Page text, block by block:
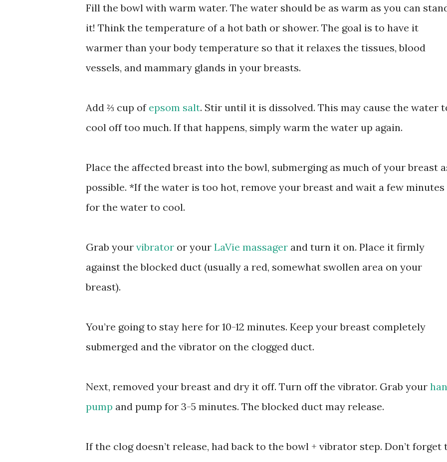
Fill the bowl with warm water. The water should be as warm as you can
it! Think the temperature of a hot bath or shower. The goal is to have it
warmer than your body temperature so that it relaxes the tissues, blood
vessels, and mammary glands in your breasts.
Add ⅔ cup of epsom salt. Stir until it is dissolved. This may cause the water
cool off too much. If that happens, simply warm the water up again.
Place the affected breast into the bowl, submerging as much of your breast
possible. *If the water is too hot, remove your breast and wait a few minutes
for the water to cool.
Grab your vibrator or your LaVie massager and turn it on. Place it firmly
against the blocked duct (usually a red, somewhat swollen area on your
breast).
You’re going to stay here for 10-12 minutes. Keep your breast completely
submerged and the vibrator on the clogged duct.
Next, removed your breast and dry it off. Turn off the vibrator. Grab your
pump and pump for 3-5 minutes. The blocked duct may release.
If the clog doesn’t release, had back to the bowl + vibrator step. Don’t forget